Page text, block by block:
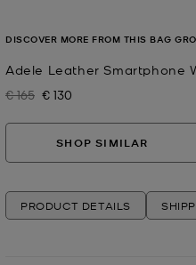
Adele Leather Smartphone
Was
€ 165 Now
€ 130
DISCOVER MORE FROM THIS BAG
SHOP SIMILAR
PRODUCT DETAILS